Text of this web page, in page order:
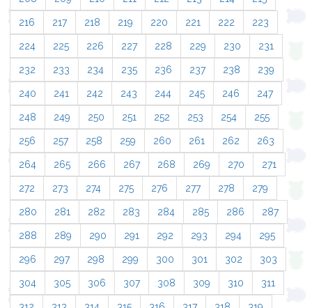
216 217 218 219 220 221 222 223
224 225 226 227 228 229 230 231
232 233 234 235 236 237 238 239
240 241 242 243 244 245 246 247
248 249 250 251 252 253 254 255
256 257 258 259 260 261 262 263
264 265 266 267 268 269 270 271
272 273 274 275 276 277 278 279
280 281 282 283 284 285 286 287
288 289 290 291 292 293 294 295
296 297 298 299 300 301 302 303
304 305 306 307 308 309 310 311